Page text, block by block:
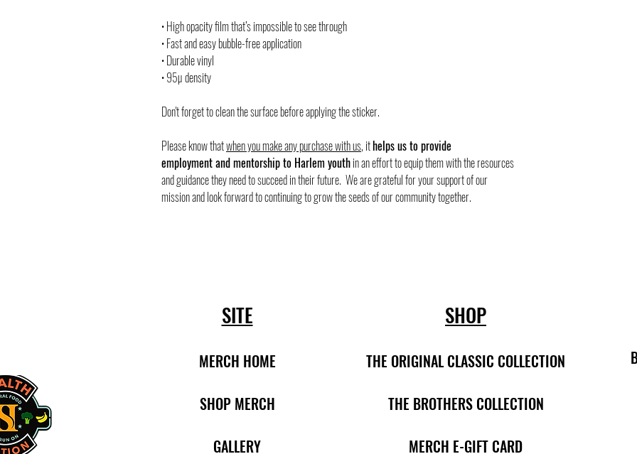
• High opacity film that’s impossible to see through
• Fast and easy bubble-free application
• Durable vinyl
• 95µ density
Don't forget to clean the surface before applying the sticker.
Please know thatwhen you make any purchase with us, ithelps us to provide
employment and mentorship to Harlem youthin an effort to equip them with the resources
and guidance they need to succeed in their future. We are grateful for your support of our
mission and look forward to continuing to grow the seeds of our community together.
SITE
MERCH HOME
SHOP MERCH
GALLERY
SHOP
THE ORIGINAL CLASSIC COLLECTION
THE BROTHERS COLLECTION
MERCH E-GIFT CARD